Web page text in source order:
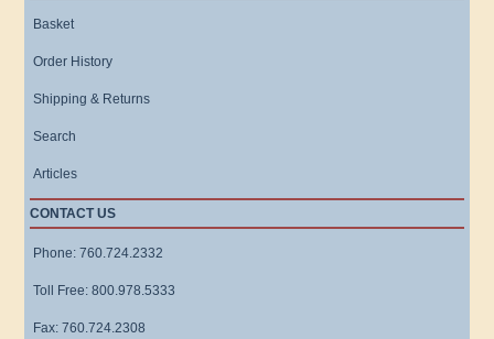
Basket
Order History
Shipping & Returns
Search
Articles
CONTACT US
Phone: 760.724.2332
Toll Free: 800.978.5333
Fax: 760.724.2308